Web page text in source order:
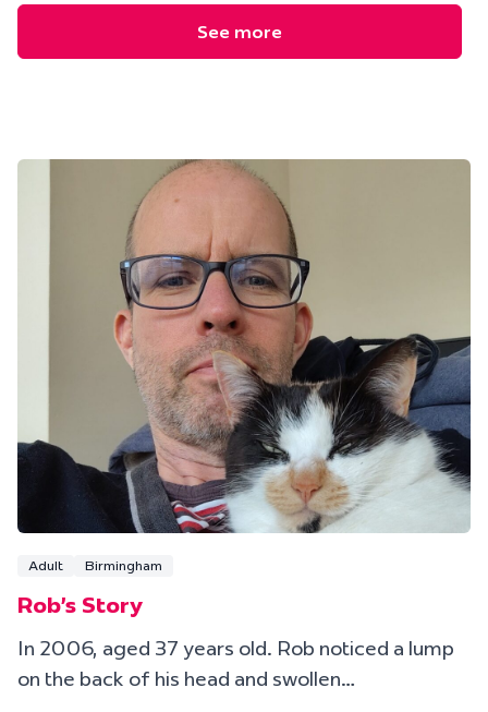
See more
Adult Birmingham
Rob's Story
In 2006, aged 37 years old. Rob noticed a lump
on the back of his head and swollen…